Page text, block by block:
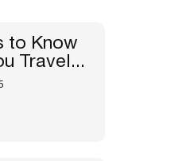
to Know
Travel...